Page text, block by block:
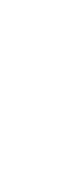
or
the